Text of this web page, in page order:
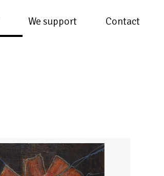
We support Contact